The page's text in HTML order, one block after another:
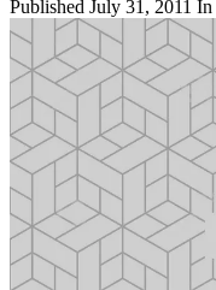
Published July 31, 2011 In